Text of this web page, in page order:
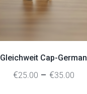
Gleichweit Cap-German
€25.00 – €35.00